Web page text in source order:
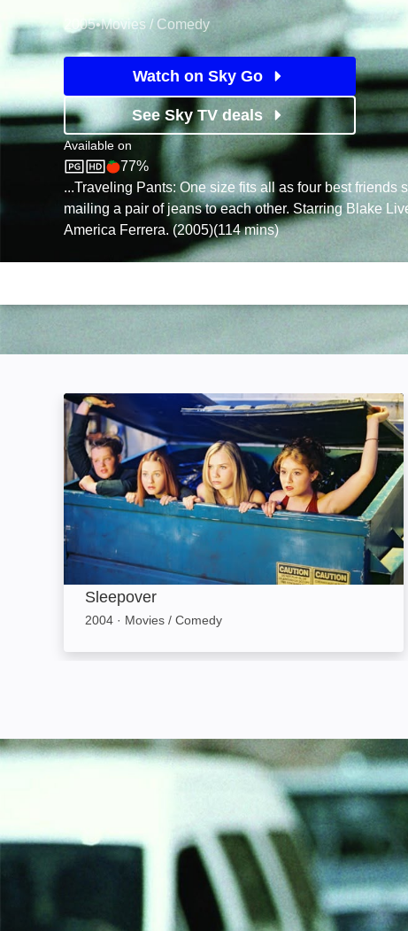
2005•Movies / Comedy
Watch on Sky Go
See Sky TV deals
Available on
Sky StoreRotten Tomatoes logo
77%
...Traveling Pants: One size fits all as four best friends
mailing a pair of jeans to each other. Starring Blake
America Ferrera. (2005)(114 mins)
Sleepover: Image
Sleepover
2004 · Movies / Comedy